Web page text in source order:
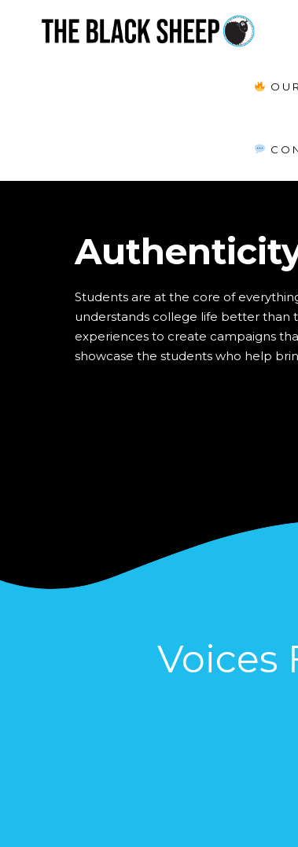
Students are at the core of
understands college life better than
experiences to create campaigns
showcase the students who help
Voices